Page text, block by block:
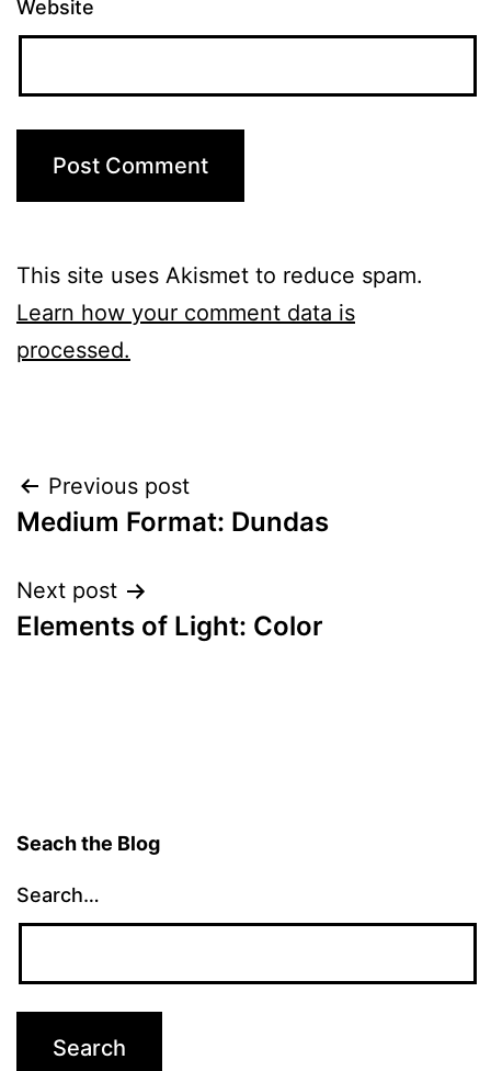
Website
This site uses Akismet to reduce spam.
Learn how your comment data is
processed.
Post
navigation
Previous post
Medium Format: Dundas
Next post
Elements of Light: Color
Seach the Blog
Search…